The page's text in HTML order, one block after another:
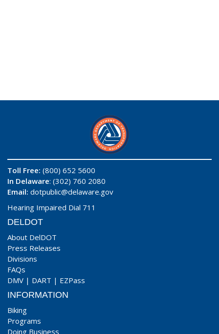
Toll Free: (800) 652 5600
In Delaware: (302) 760 2080
Email: dotpublic@delaware.gov
Hearing Impaired Dial 711
DELDOT
About DelDOT
Press Releases
Divisions
FAQs
DMV | DART | EZPass
INFORMATION
Biking
Programs
Doing Business